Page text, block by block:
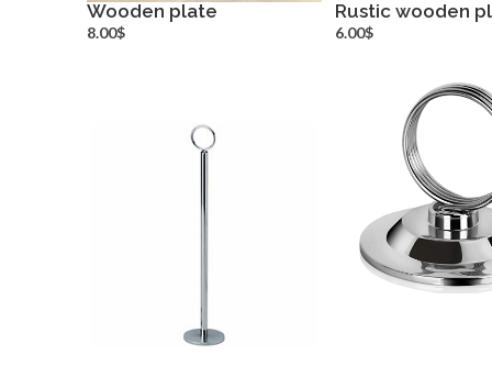
Wooden plate
8.00$ more info
Rustic wooden
6.00$